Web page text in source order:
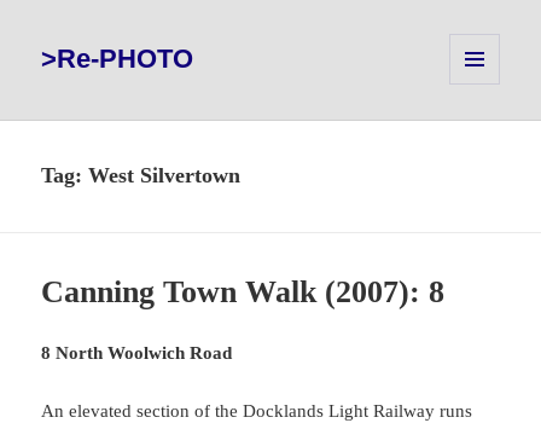
>Re-PHOTO
WIDGETS
Tag:West Silvertown
Canning Town Walk (2007): 8
8 North Woolwich Road
An elevated section of the Docklands Light Railway runs